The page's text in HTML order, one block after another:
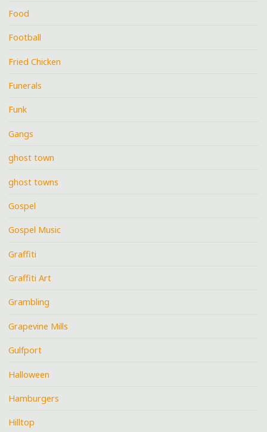
Food
Football
Fried Chicken
Funerals
Funk
Gangs
ghost town
ghost towns
Gospel
Gospel Music
Graffiti
Graffiti Art
Grambling
Grapevine Mills
Gulfport
Halloween
Hamburgers
Hilltop